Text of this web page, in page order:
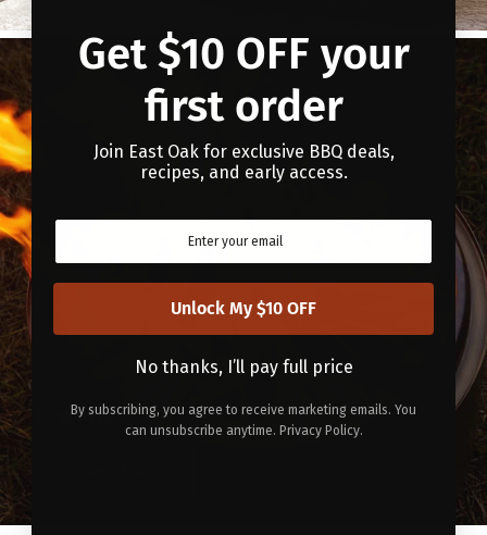
Fire Pits >
Get $10 OFF your
first order
Join East Oak for exclusive BBQ deals,
recipes, and early access.
Unlock My $10 OFF
No thanks, I’ll pay full price
By subscribing, you agree to receive marketing emails. You
can unsubscribe anytime. Privacy Policy.